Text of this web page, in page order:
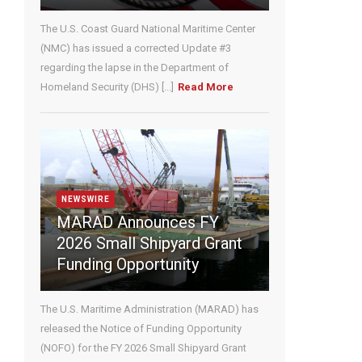
U
s
e
.
P
e
l
e
a
v
t
i
f
i
The U.S. Coast Guard National Maritime Center
(NMC) has issued a corrected Update #3
regarding the lapse in the Department of
Homeland Security (DHS) [...]
Read More
NEWSWIRE
MARAD Announces FY
2026 Small Shipyard Grant
Funding Opportunity
The U.S. Maritime Administration (MARAD) has
released the Notice of Funding Opportunity
(NOFO) for the FY 2026 Small Shipyard Grant